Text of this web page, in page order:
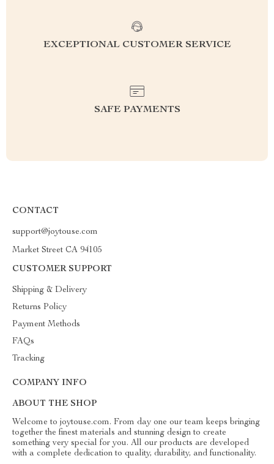
EXCEPTIONAL CUSTOMER SERVICE
SAFE PAYMENTS
CONTACT
support@joytouse.com
Market Street CA 94105
CUSTOMER SUPPORT
Shipping & Delivery
Returns Policy
Payment Methods
FAQs
Tracking
COMPANY INFO
ABOUT THE SHOP
Welcome to joytouse.com. From day one our team keeps bringing
together the finest materials and stunning design to create
something very special for you. All our products are developed
with a complete dedication to quality, durability, and functionality.